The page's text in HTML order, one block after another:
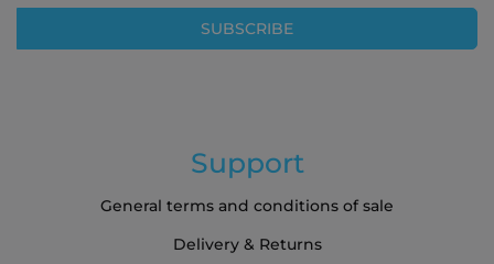
Our
SUBSCRIBE
Support
General terms and conditions of sale
Delivery & Returns